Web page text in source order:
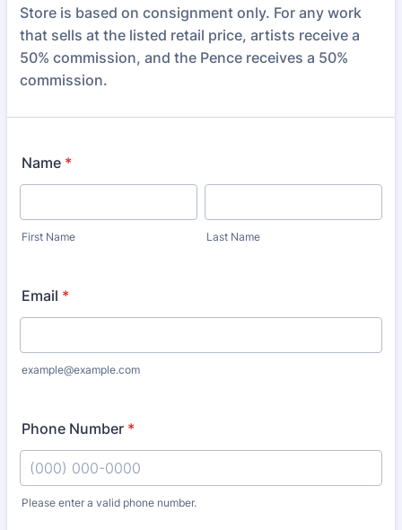
Store is based on consignment only. For any work
that sells at the listed retail price, artists receive a
50% commission, and the Pence receives a 50%
commission.
Name *
First Name Last Name
Email *
example@example.com
Phone Number *
Please enter a valid phone number.